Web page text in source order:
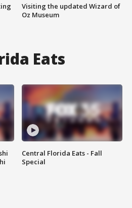
Visiting the updated Wizard of
Oz Museum
Eats
Central Florida Eats - Fall
Special